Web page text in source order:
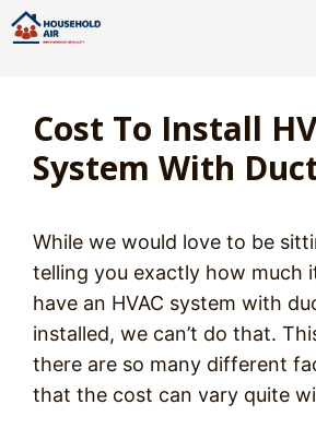
Skip
to
Cost To Install
System With
While we would love to be
telling you exactly how much
have an HVAC system with
installed, we can’t do that.
there are so many different
that the cost can vary quite